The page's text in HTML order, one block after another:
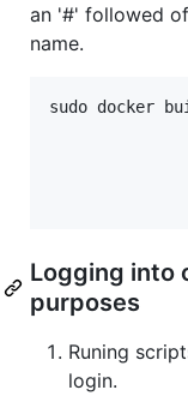
an '#' followed of
name.
sudo docker
Logging into
purposes
Runing
login.